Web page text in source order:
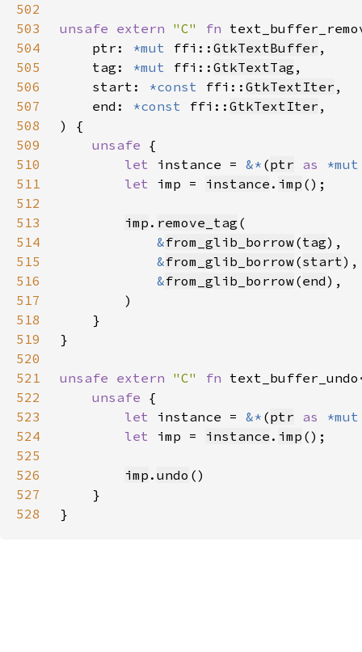
502
503
unsafe extern "C" fn
504
    ptr:
*mut ffi:: GtkTextBuffer
505
    tag:
*mut ffi:: GtkTextTag
506
    start:
*const ffi:: GtkTextIter
507
    end:
*const ffi:: GtkTextIter
508
509
unsafe
510
let instance = &* (ptr as
511
let imp = instance . imp
512
513
imp . remove_tag
514
&from_glib_borrow(tag
515
&from_glib_borrow(start
516
&from_glib_borrow(end
517
518
519
520
521
unsafe extern "C" fn
522
unsafe
523
let instance = &* (ptr as
524
let imp = instance . imp
525
526
imp . undo
527
528